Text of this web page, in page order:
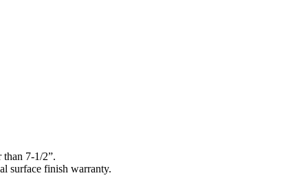
7-1/2”.
surface finish warranty.